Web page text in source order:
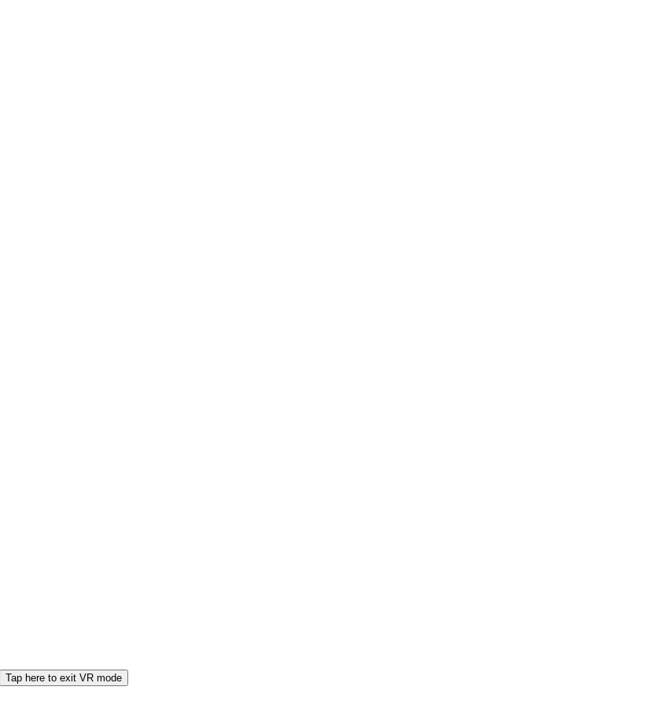
Tap here to exit VR mode